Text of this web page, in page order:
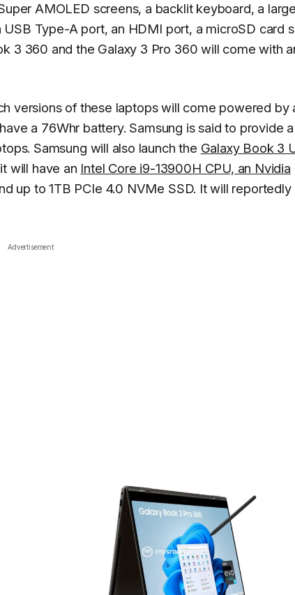
AMOLED screens, a backlit keyboard, a
Type-A port, an HDMI port, a microSD card
3 360 and the Galaxy 3 Pro 360 will come with
versions of these laptops will come powered by
a 76Whr battery. Samsung is said to provide
Samsung will also launch the Galaxy Book 3
will have an Intel Core i9-13900H CPU, an Nvidia
up to 1TB PCIe 4.0 NVMe SSD. It will reportedly
Advertisement